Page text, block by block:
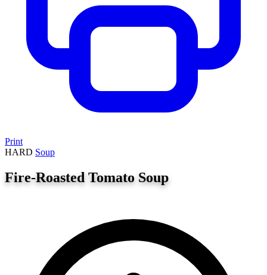
Print
HARD Soup
Fire-Roasted Tomato Soup